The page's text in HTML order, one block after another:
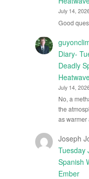
July 14,
Good
Diary-
Deadly
July 14,
No, a
the
as
Joseph
Tuesday
Spanish
Ember